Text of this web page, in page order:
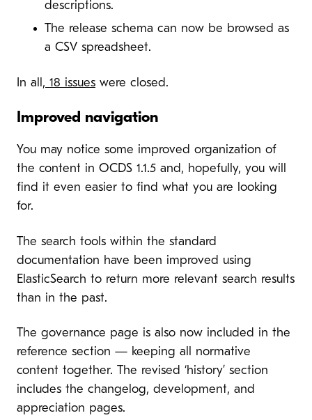
descriptions.
The release schema can now be browsed as
a CSV spreadsheet.
In all, 18 issues were closed.
Improved navigation
You may notice some improved organization of
the content in OCDS 1.1.5 and, hopefully, you will
find it even easier to find what you are looking
for.
The search tools within the standard
documentation have been improved using
ElasticSearch to return more relevant search results
than in the past.
The governance page is also now included in the
reference section — keeping all normative
content together. The revised ‘history’ section
includes the changelog, development, and
appreciation pages.